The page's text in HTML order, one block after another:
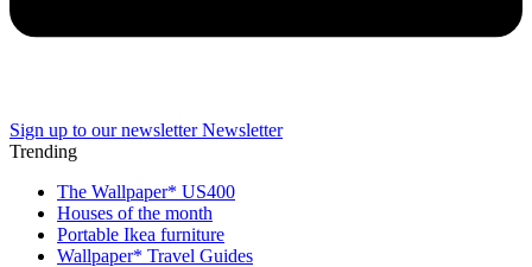
Sign up to our newsletter Newsletter
Trending
The Wallpaper* US400
Houses of the month
Portable Ikea furniture
Wallpaper* Travel Guides